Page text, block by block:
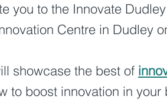
you to the Innovate
Centre in Dudley
showcase the best of
to boost innovation in your